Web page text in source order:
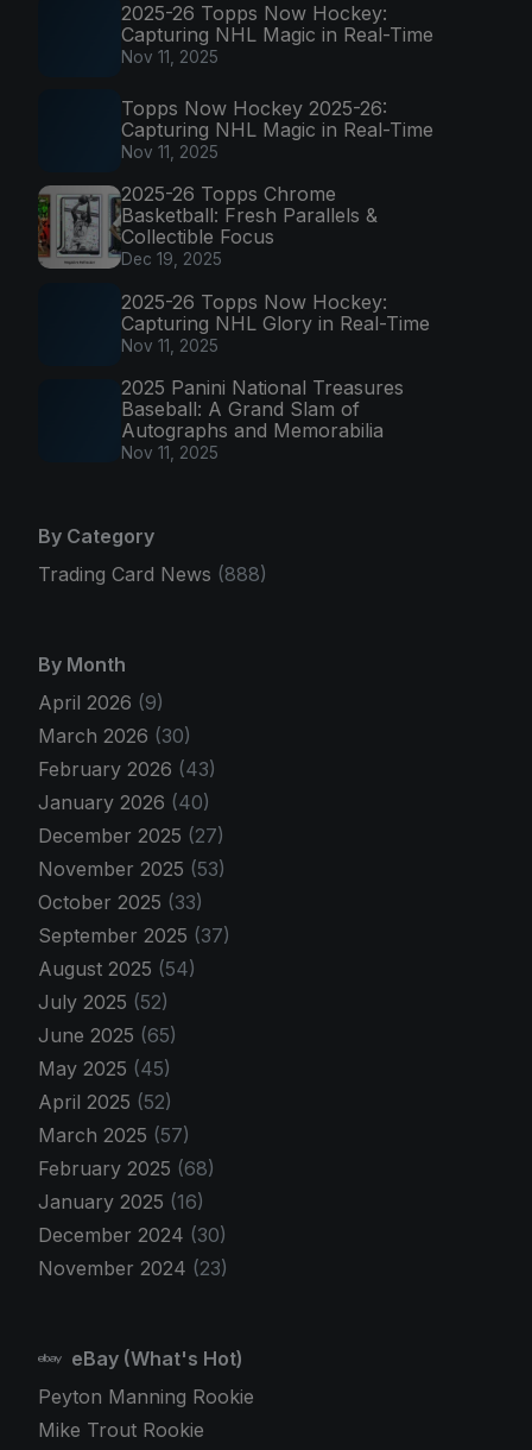
2025-26 Topps Now Hockey:
Capturing NHL Magic in Real-Time
Nov 11, 2025
Topps Now Hockey 2025-26:
Capturing NHL Magic in Real-Time
Nov 11, 2025
2025-26 Topps Chrome
Basketball: Fresh Parallels &
Collectible Focus
Dec 19, 2025
2025-26 Topps Now Hockey:
Capturing NHL Glory in Real-Time
Nov 11, 2025
2025 Panini National Treasures
Baseball: A Grand Slam of
Autographs and Memorabilia
Nov 11, 2025
By Category
Trading Card News (888)
By Month
April 2026 (9)
March 2026 (30)
February 2026 (43)
January 2026 (40)
December 2025 (27)
November 2025 (53)
October 2025 (33)
September 2025 (37)
August 2025 (54)
July 2025 (52)
June 2025 (65)
May 2025 (45)
April 2025 (52)
March 2025 (57)
February 2025 (68)
January 2025 (16)
December 2024 (30)
November 2024 (23)
eBay (What's Hot)
Peyton Manning Rookie
Mike Trout Rookie